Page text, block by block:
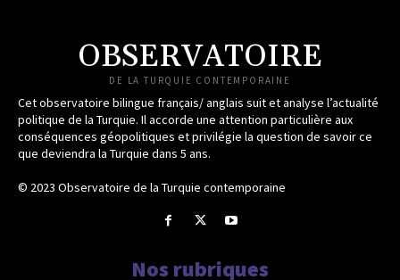
OBSERVATOIRE
DE LA TURQUIE CONTEMPORAINE
Cet observatoire bilingue français/ anglais suit et analyse l’actualité
politique de la Turquie. Il accorde une attention particulière aux
conséquences géopolitiques et privilégie la question de savoir ce
que deviendra la Turquie dans 5 ans.
© 2023 Observatoire de la Turquie contemporaine
Nos rubriques